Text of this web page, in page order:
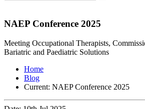
NAEP Conference 2025
Meeting Occupational Therapists,
Bariatric and Paediatric Solutions
Home
Blog
Current: NAEP Conference 2025